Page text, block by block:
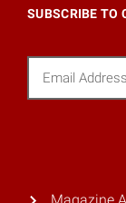
SUBSCRIBE TO